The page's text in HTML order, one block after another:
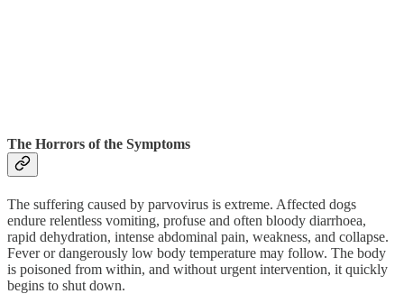
The Horrors of the Symptoms
The suffering caused by parvovirus is extreme. Affected dogs
endure relentless vomiting, profuse and often bloody diarrhoea,
rapid dehydration, intense abdominal pain, weakness, and collapse.
Fever or dangerously low body temperature may follow. The body
is poisoned from within, and without urgent intervention, it quickly
begins to shut down.